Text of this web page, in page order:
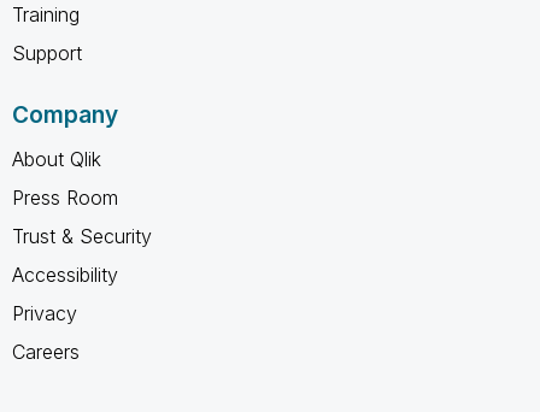
Training
Support
Company
About Qlik
Press Room
Trust & Security
Accessibility
Privacy
Careers